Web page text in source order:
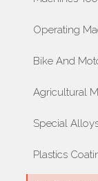
Operating
Bike And
Agricultural
Special
Plastics